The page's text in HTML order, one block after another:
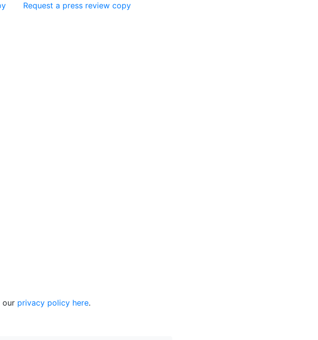
Request a press review copy
our privacy policy here.